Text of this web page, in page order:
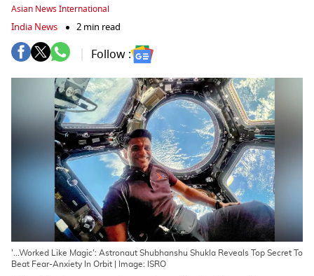
Asian News International
India News 2 min read
Follow :
'...Worked Like Magic': Astronaut Shubhanshu Shukla Reveals Top Secret To
Beat Fear-Anxiety In Orbit | Image: ISRO